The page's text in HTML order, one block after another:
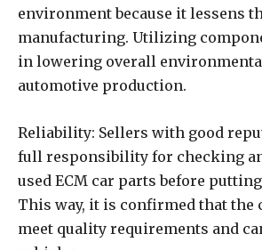
environment because it lessens
manufacturing. Utilizing
in lowering overall
automotive production.
Reliability: Sellers with good
full responsibility for checking
used ECM car parts before
This way, it is confirmed that the
meet quality requirements and